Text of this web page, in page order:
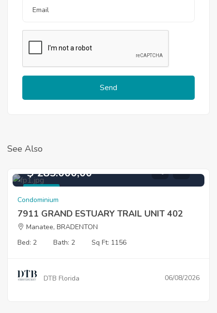
Send
See Also
$ 285.000,00
Condominium
7911 GRAND ESTUARY TRAIL UNIT 402
Manatee, BRADENTON
Bed: 2
Bath: 2 Sq Ft: 1156
DTB Florida 06/08/2026